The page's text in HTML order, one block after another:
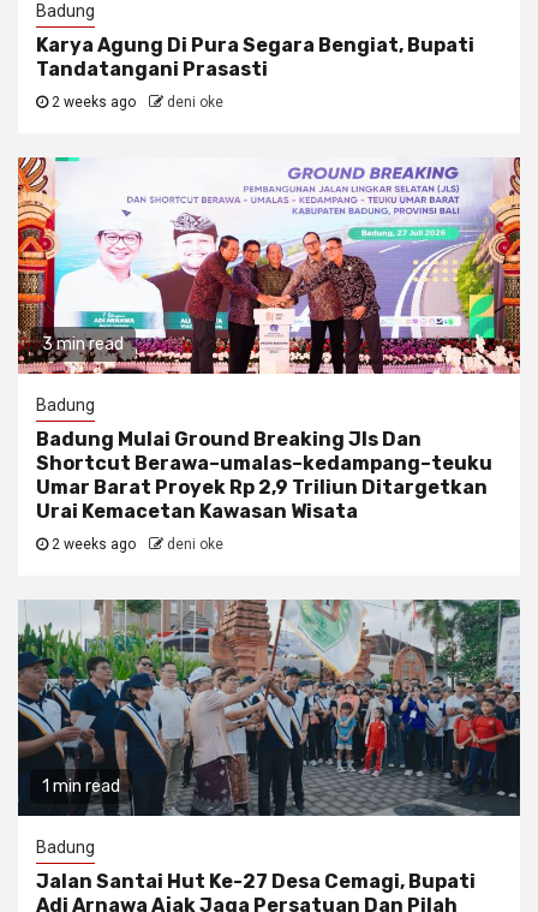
Badung
Karya Agung Di Pura Segara Bengiat, Bupati
Tandatangani Prasasti
2 weeks ago deni oke
3 min read
Badung
Badung Mulai Ground Breaking Jls Dan
Shortcut Berawa–umalas–kedampang–teuku
Umar Barat Proyek Rp 2,9 Triliun Ditargetkan
Urai Kemacetan Kawasan Wisata
2 weeks ago deni oke
1 min read
Badung
Jalan Santai Hut Ke-27 Desa Cemagi, Bupati
Adi Arnawa Ajak Jaga Persatuan Dan Pilah